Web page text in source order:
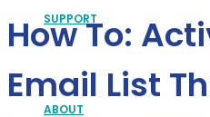
SUPPORT
ABOUT
How To:
Email List